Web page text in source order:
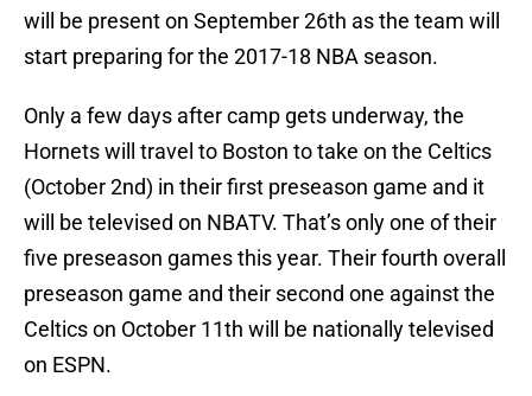
will be present on September 26th as the team will
start preparing for the 2017-18 NBA season.
Only a few days after camp gets underway, the
Hornets will travel to Boston to take on the Celtics
(October 2nd) in their first preseason game and it
will be televised on NBATV. That’s only one of their
five preseason games this year. Their fourth overall
preseason game and their second one against the
Celtics on October 11th will be nationally televised
on ESPN.